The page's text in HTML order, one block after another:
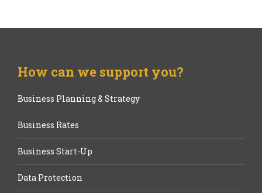
How can we support you?
Business Planning & Strategy
Business Rates
Business Start-Up
Data Protection